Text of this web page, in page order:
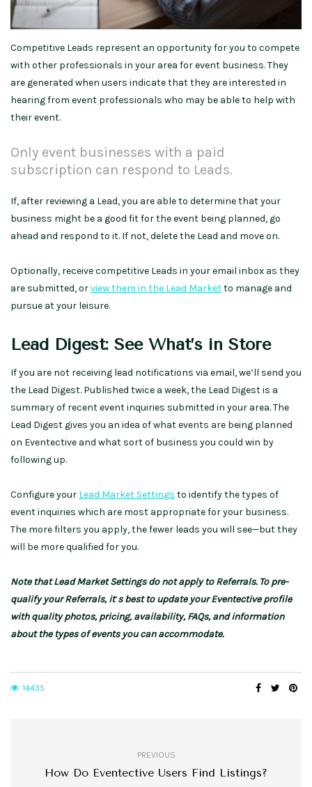
Competitive Leads represent an opportunity for you to compete
with other professionals in your area for event business. They
are generated when users indicate that they are interested in
hearing from event professionals who may be able to help with
their event.
Only event businesses with a paid
subscription can respond to Leads.
If, after reviewing a Lead, you are able to determine that your
business might be a good fit for the event being planned, go
ahead and respond to it. If not, delete the Lead and move on.
Optionally, receive competitive Leads in your email inbox as they
are submitted, orview them in the Lead Marketto manage and
pursue at your leisure.
Lead Digest: See What’s in Store
If you are not receiving lead notifications via email, we’ll send you
the Lead Digest. Published twice a week, the Lead Digest is a
summary of recent event inquiries submitted in your area. The
Lead Digest gives you an idea of what events are being planned
on Eventective and what sort of business you could win by
following up.
Configure your Lead Market Settings to identify the types of
event inquiries which are most appropriate for your business.
The more filters you apply, the fewer leads you will see—but they
will be more qualified for you.
Note that Lead Market Settings do not apply to Referrals. To pre-
qualify your Referrals, it‘s best to update your Eventective profile
with quality photos, pricing, availability, FAQs, and information
about the types of events you can accommodate.
14435
PREVIOUS
How Do Eventective Users Find Listings?